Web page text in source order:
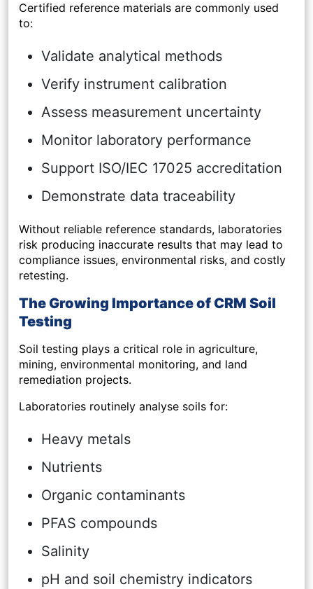
Certified reference materials are commonly used
to:
Validate analytical methods
Verify instrument calibration
Assess measurement uncertainty
Monitor laboratory performance
Support ISO/IEC 17025 accreditation
Demonstrate data traceability
Without reliable reference standards, laboratories
risk producing inaccurate results that may lead to
compliance issues, environmental risks, and costly
retesting.
The Growing Importance of CRM Soil
Testing
Soil testing plays a critical role in agriculture,
mining, environmental monitoring, and land
remediation projects.
Laboratories routinely analyse soils for:
Heavy metals
Nutrients
Organic contaminants
PFAS compounds
Salinity
pH and soil chemistry indicators